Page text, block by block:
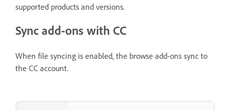
supported products and versions.
Sync add-ons with CC
When file syncing is enabled, the browse add-ons sync to
the CC account.